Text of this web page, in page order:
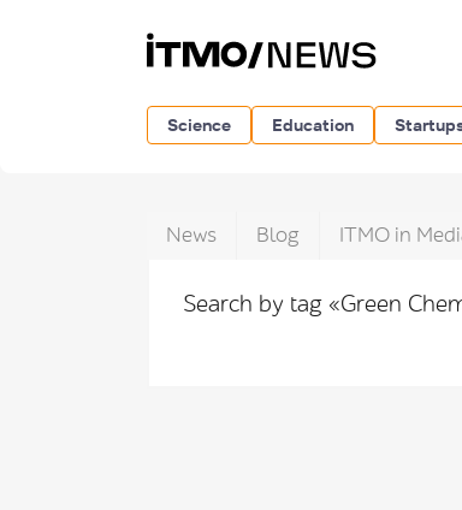
Science Education
News Blog ITMO in
Search by tag «Green